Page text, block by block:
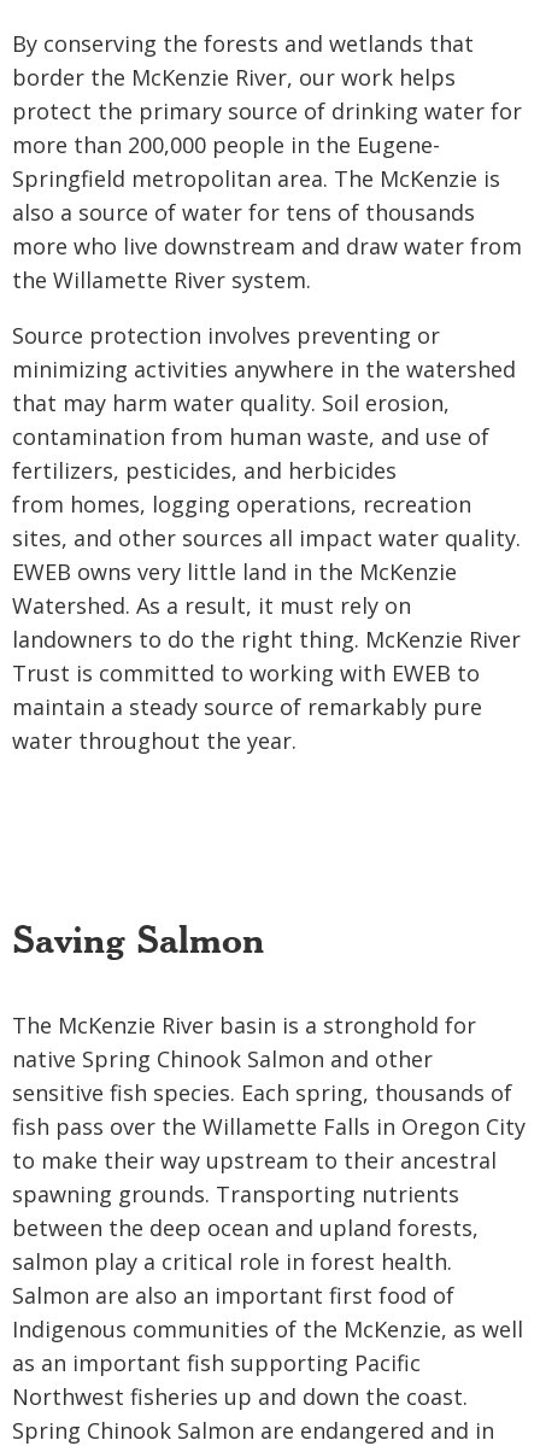
By conserving the forests and wetlands that
border the McKenzie River, our work helps
protect the primary source of drinking water for
more than 200,000 people in the Eugene-
Springfield metropolitan area. The McKenzie is
also a source of water for tens of thousands
more who live downstream and draw water from
the Willamette River system.
Source protection involves preventing or
minimizing activities anywhere in the watershed
that may harm water quality. Soil erosion,
contamination from human waste, and use of
fertilizers, pesticides, and herbicides
from homes, logging operations, recreation
sites, and other sources all impact water quality.
EWEB owns very little land in the McKenzie
Watershed. As a result, it must rely on
landowners to do the right thing. McKenzie River
Trust is committed to working with EWEB to
maintain a steady source of remarkably pure
water throughout the year.
Saving Salmon
The McKenzie River basin is a stronghold for
native Spring Chinook Salmon and other
sensitive fish species. Each spring, thousands of
fish pass over the Willamette Falls in Oregon City
to make their way upstream to their ancestral
spawning grounds. Transporting nutrients
between the deep ocean and upland forests,
salmon play a critical role in forest health.
Salmon are also an important first food of
Indigenous communities of the McKenzie, as well
as an important fish supporting Pacific
Northwest fisheries up and down the coast.
Spring Chinook Salmon are endangered and in